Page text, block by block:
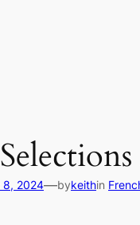
8, 2024—bykeithin